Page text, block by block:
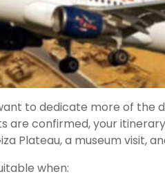
to dedicate more of the
are confirmed, your
Plateau, a museum visit,
when: